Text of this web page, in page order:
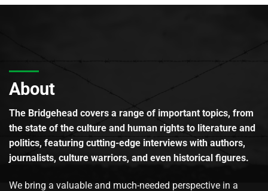
About
The Bridgehead covers a range of important topics, from
the state of the culture and human rights to literature and
politics, featuring cutting-edge interviews with authors,
journalists, culture warriors, and even historical figures.
We bring a valuable and much-needed perspective in a